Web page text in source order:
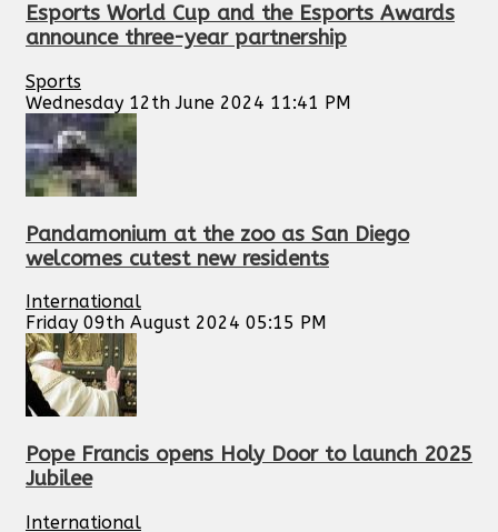
Esports World Cup and the Esports Awards
announce three-year partnership
Sports
Wednesday 12th June 2024 11:41 PM
Pandamonium at the zoo as San Diego
welcomes cutest new residents
International
Friday 09th August 2024 05:15 PM
Pope Francis opens Holy Door to launch 2025
Jubilee
International